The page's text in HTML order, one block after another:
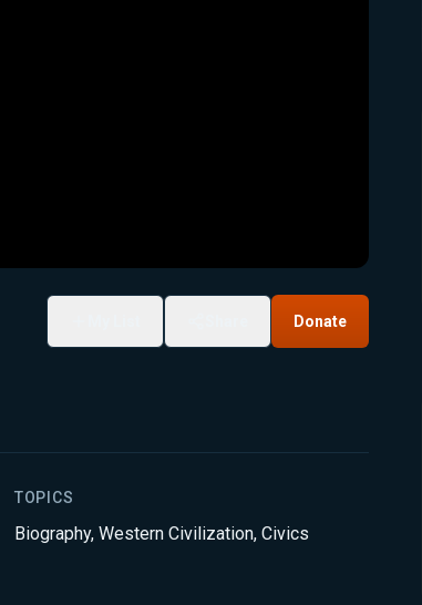
Donate
TOPICS
Biography, Western Civilization, Civics